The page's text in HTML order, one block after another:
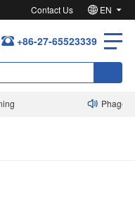
Contact Us EN
+86-27-65523339
Phage